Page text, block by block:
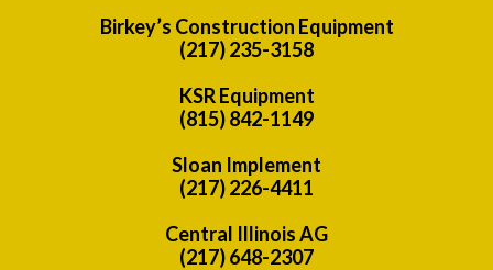
Birkey’s Construction Equipment
(217) 235-3158
KSR Equipment
(815) 842-1149
Sloan Implement
(217) 226-4411
Central Illinois AG
(217) 648-2307